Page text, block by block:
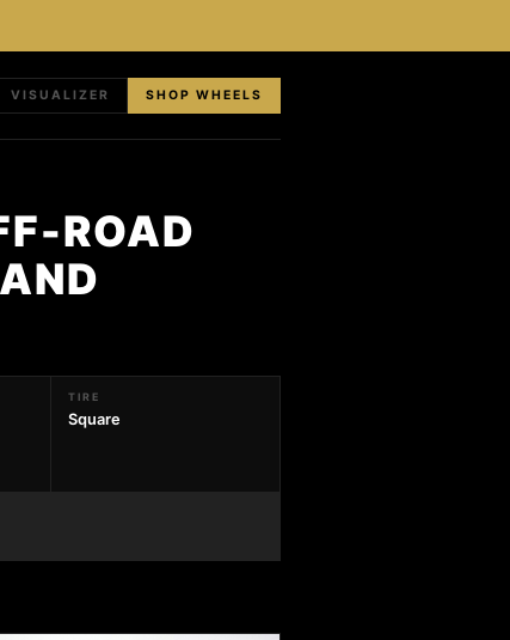
VISUALIZER SHOP WHEELS
ROAD
TIRE
Square